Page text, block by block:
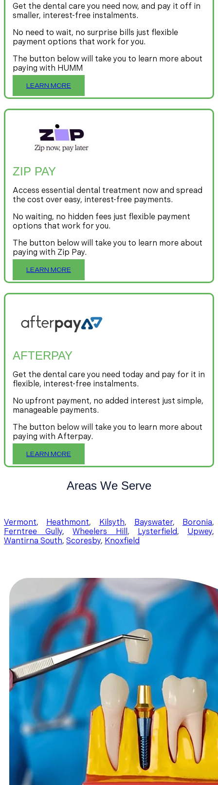
Get the dental care you need now, and pay it off in
smaller, interest-free instalments.
No need to wait, no surprise bills just flexible
payment options that work for you.
The button below will take you to learn more about
paying with HUMM
LEARN MORE
ZIP PAY
Access essential dental treatment now and spread
the cost over easy, interest-free payments.
No waiting, no hidden fees just flexible payment
options that work for you.
The button below will take you to learn more about
paying with Zip Pay.
LEARN MORE
AFTERPAY
Get the dental care you need today and pay for it in
flexible, interest-free instalments.
No upfront payment, no added interest just simple,
manageable payments.
The button below will take you to learn more about
paying with Afterpay.
LEARN MORE
Areas We Serve
Vermont, Heathmont, Kilsyth, Bayswater, Boronia,
Ferntree Gully,Wheelers Hill, Lysterfield, Upwey,
Wantirna South, Scoresby, Knoxfield